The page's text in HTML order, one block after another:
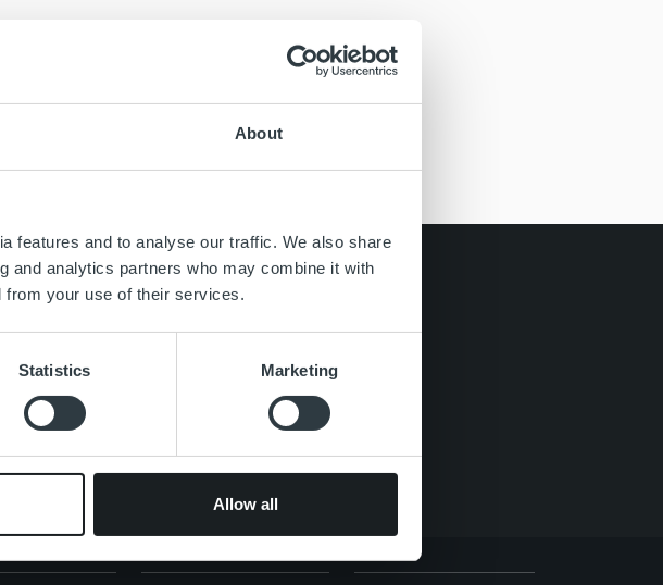
About
features and to analyse our traffic. We also share
and analytics partners who may combine it with
from your use of their services.
Statistics Marketing
Allow all